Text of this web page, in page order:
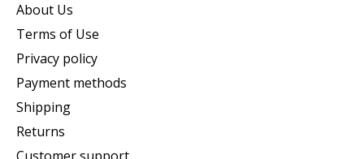
About Us
Terms of Use
Privacy policy
Payment methods
Shipping
Returns